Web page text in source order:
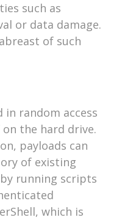
such as
or data damage.
of such
in random access
on the hard drive.
payloads can
of existing
running scripts
which is